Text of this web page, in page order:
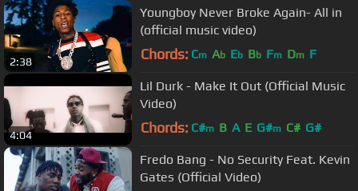
2:38
Youngboy Never Broke Again- All in
(official music video)
Chords: Cm Ab Eb Bb Fm Dm F
4:04
Lil Durk - Make It Out (Official Music
Video)
Chords: C#m B A E G#m C# G#
Fredo Bang - No Security Feat. Kevin
Gates (Official Video)